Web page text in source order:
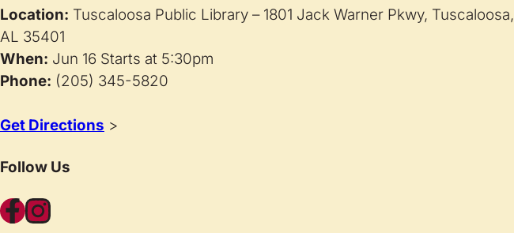
Location: Tuscaloosa Public Library – 1801 Jack Warner Pkwy, Tuscaloosa,
AL 35401
When: Jun 16 Starts at 5:30pm
Phone: (205) 345-5820
Get Directions >
Follow Us
Facebook Instagram